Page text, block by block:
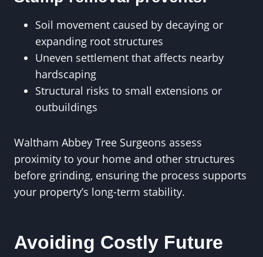
Soil movement caused by decaying or
expanding root structures
Uneven settlement that affects nearby
hardscaping
Structural risks to small extensions or
outbuildings
Waltham Abbey Tree Surgeons assess
proximity to your home and other structures
before grinding, ensuring the process supports
your property’s long-term stability.
Avoiding Costly Future